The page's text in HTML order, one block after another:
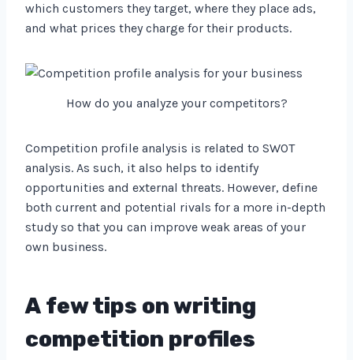
which customers they target, where they place ads,
and what prices they charge for their products.
How do you analyze your competitors?
Competition profile analysis is related to SWOT
analysis. As such, it also helps to identify
opportunities and external threats. However, define
both current and potential rivals for a more in-depth
study so that you can improve weak areas of your
own business.
A few tips on writing
competition profiles